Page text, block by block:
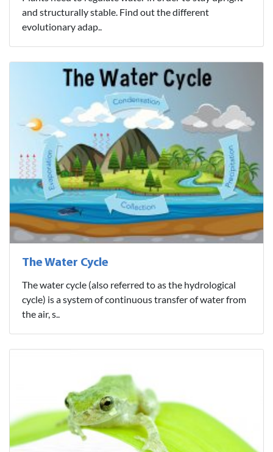
and structurally stable. Find out the different
evolutionary adap..
The Water Cycle
The water cycle (also referred to as the hydrological
cycle) is a system of continuous transfer of water from
the air, s..